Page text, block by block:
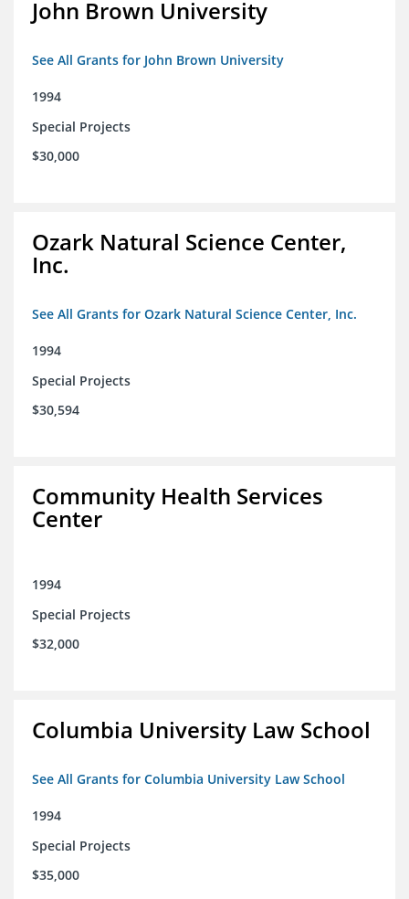
John Brown University
See All Grants for John Brown University
1994
Special Projects
$30,000
Ozark Natural Science Center,
Inc.
See All Grants for Ozark Natural Science Center, Inc.
1994
Special Projects
$30,594
Community Health Services
Center
1994
Special Projects
$32,000
Columbia University Law School
See All Grants for Columbia University Law School
1994
Special Projects
$35,000